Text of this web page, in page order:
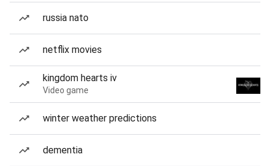
russia nato
netflix movies
kingdom hearts iv
Video game
winter weather predictions
dementia